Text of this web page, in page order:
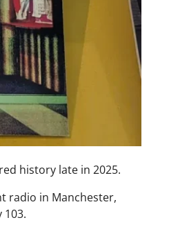
history late in 2025.
radio in Manchester,
103.